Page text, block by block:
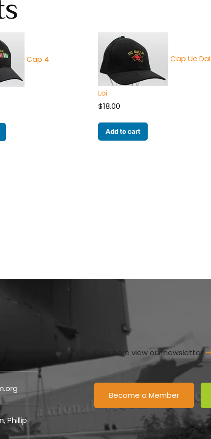
Cap 4 Cap Uc Dai
Loi
$18.00
Add to cart
Phillip
Click here view our newsletter
Become a Member